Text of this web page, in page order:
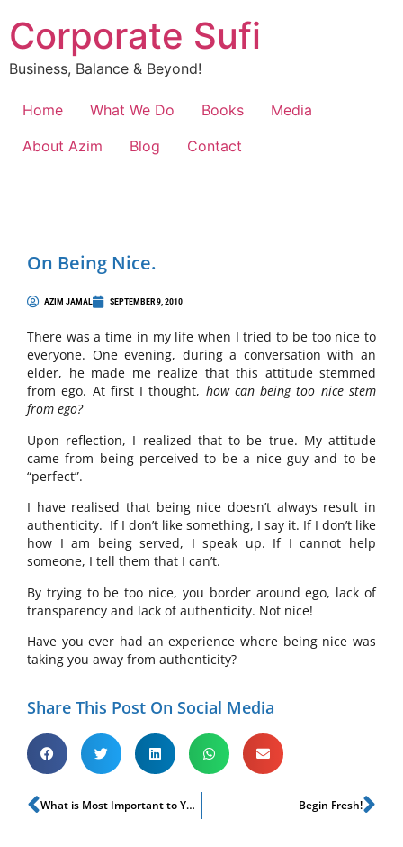
Corporate Sufi
Business, Balance & Beyond!
Home What We Do Books
Media
About Azim
Blog Contact
On Being Nice.
AZIM JAMAL SEPTEMBER 9, 2010
There was a time in my life when I tried to be too nice to
everyone. One evening, during a conversation with an
elder, he made me realize that this attitude stemmed
from ego. At first I thought, how can being too nice stem
from ego?
Upon reflection, I realized that to be true. My attitude
came from being perceived to be a nice guy and to be
“perfect”.
I have realised that being nice doesn’t always result in
authenticity. If I don’t like something, I say it. If I don’t like
how I am being served, I speak up. If I cannot help
someone, I tell them that I can’t.
By trying to be too nice, you border around ego, lack of
transparency and lack of authenticity. Not nice!
Have you ever had an experience where being nice was
taking you away from authenticity?
Share This Post On Social Media
What is Most Important to You? Begin Fresh!